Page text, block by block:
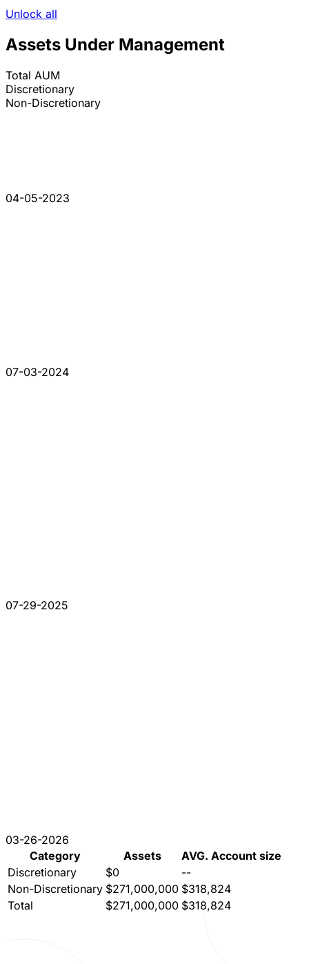
Unlock all
Assets Under Management
Total AUM
Discretionary
Non-Discretionary
04-05-2023
07-03-2024
07-29-2025
03-26-2026
Category
Assets
AVG. Account size
Discretionary
$0
--
Non-Discretionary $271,000,000 $318,824
Total
$271,000,000 $318,824